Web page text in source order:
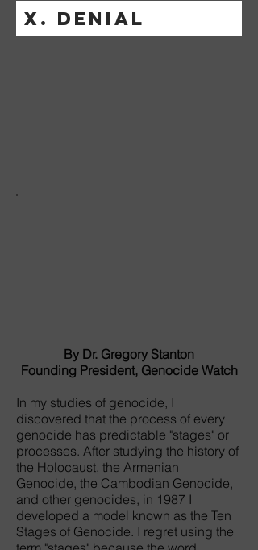
X. DENIAL
By Dr. Gregory Stanton
Founding President, Genocide Watch
In my studies of genocide, I
discovered that the process of every
genocide has predictable "stages" or
processes. After studying the history of
the Holocaust, the Armenian
Genocide, the Cambodian Genocide,
and other genocides, in 1987 I
developed a model known as the Ten
Stages of Genocide. I regret using the